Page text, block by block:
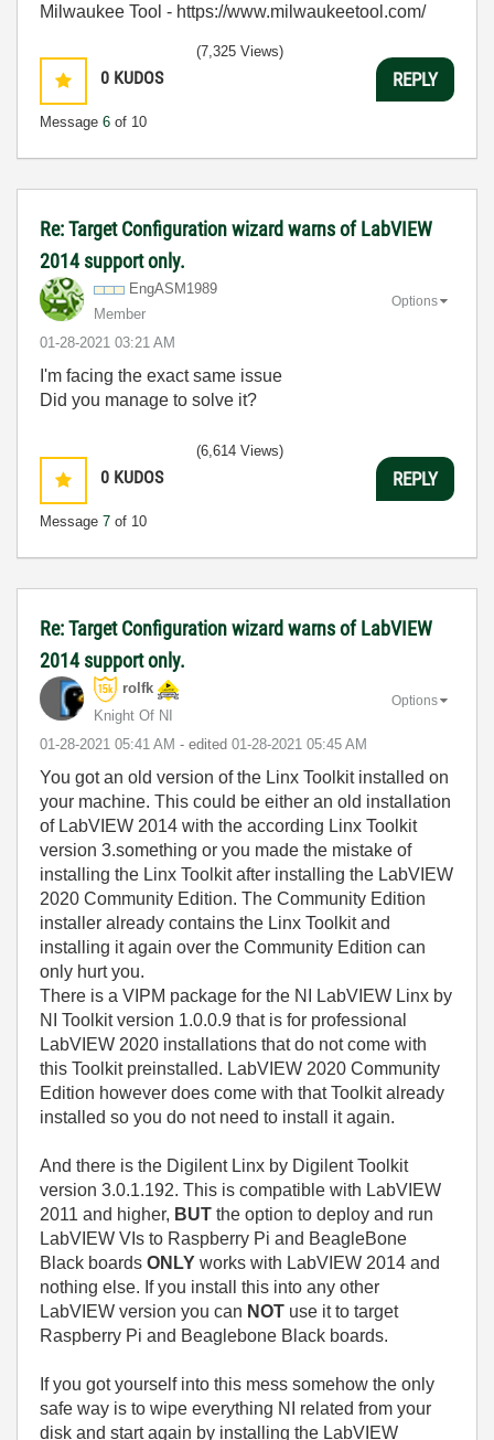
Milwaukee Tool - https://www.milwaukeetool.com/
0 KUDOS
Message 6 of 10
(7,325 Views)
REPLY
Re: Target Configuration wizard warns of LabVIEW
2014 support only.
EngASM1989
Member
‎01-28-2021 03:21 AM
Options
I'm facing the exact same issue
Did you manage to solve it?
0 KUDOS
Message 7 of 10
(6,614 Views)
REPLY
Re: Target Configuration wizard warns of LabVIEW
2014 support only.
rolfk
Knight Of NI
‎01-28-2021 05:41 AM - edited ‎01-28-2021 05:45 AM
Options
You got an old version of the Linx Toolkit installed on
your machine. This could be either an old installation
of LabVIEW 2014 with the according Linx Toolkit
version 3.something or you made the mistake of
installing the Linx Toolkit after installing the LabVIEW
2020 Community Edition. The Community Edition
installer already contains the Linx Toolkit and
installing it again over the Community Edition can
only hurt you.
There is a VIPM package for the NI LabVIEW Linx by
NI Toolkit version 1.0.0.9 that is for professional
LabVIEW 2020 installations that do not come with
this Toolkit preinstalled. LabVIEW 2020 Community
Edition however does come with that Toolkit already
installed so you do not need to install it again.
And there is the Digilent Linx by Digilent Toolkit
version 3.0.1.192. This is compatible with LabVIEW
2011 and higher, BUT the option to deploy and run
LabVIEW VIs to Raspberry Pi and BeagleBone
Black boards ONLY works with LabVIEW 2014 and
nothing else. If you install this into any other
LabVIEW version you can NOT use it to target
Raspberry Pi and Beaglebone Black boards.
If you got yourself into this mess somehow the only
safe way is to wipe everything NI related from your
disk and start again by installing the LabVIEW